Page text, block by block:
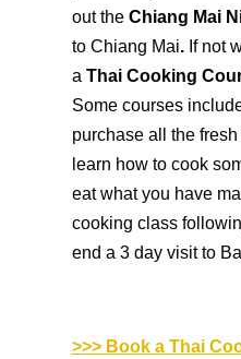
out the Chiang Mai
to Chiang Mai. If not
a Thai Cooking
Some courses
purchase all the
learn how to cook
eat what you have
cooking class
end a 3 day visit to
>>> Book a Thai